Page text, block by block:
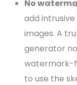
No
add
images. A
generator
watermark-
to use the